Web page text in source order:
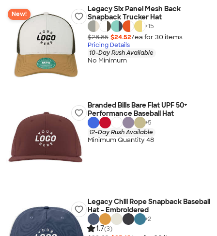
New!
Legacy Six Panel Mesh Back
Snapback Trucker Hat
+15
$28.85 $24.52/ea for 30 items
Pricing Details
10-Day Rush Available
No Minimum
Branded Bills Bare Flat UPF 50+
Performance Baseball Hat
+5
12-Day Rush Available
Minimum Quantity 48
Legacy Chill Rope Snapback Baseball
Hat - Embroidered
+2
1.7(3)